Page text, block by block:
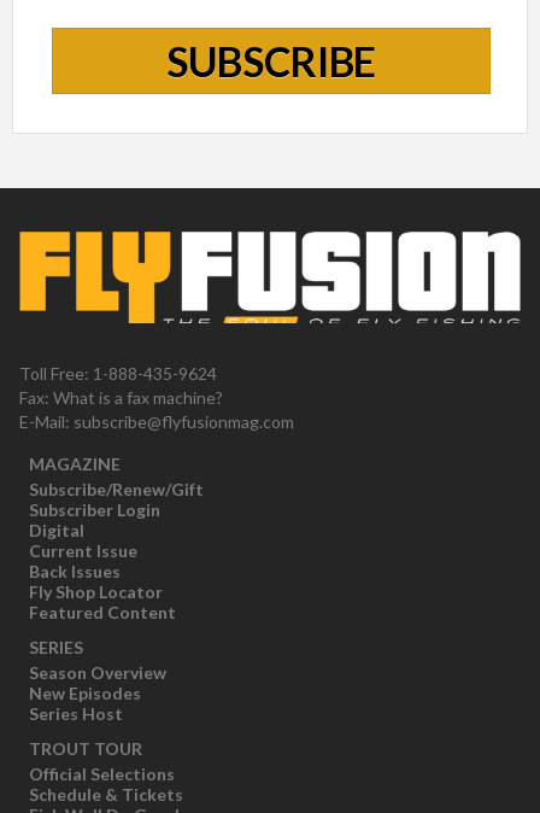
SUBSCRIBE
Toll Free: 1-888-435-9624
Fax: What is a fax machine?
E-Mail: subscribe@flyfusionmag.com
MAGAZINE
Subscribe/Renew/Gift
Subscriber Login
Digital
Current Issue
Back Issues
Fly Shop Locator
Featured Content
SERIES
Season Overview
New Episodes
Series Host
TROUT TOUR
Official Selections
Schedule & Tickets